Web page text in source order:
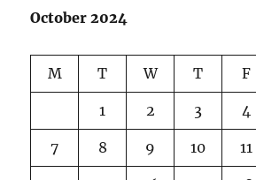
October 2024
M T W T F
1 2 3 4
7 8 9 10 11